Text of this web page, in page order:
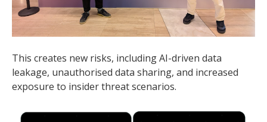
This creates new risks, including AI-driven data
leakage, unauthorised data sharing, and increased
exposure to insider threat scenarios.